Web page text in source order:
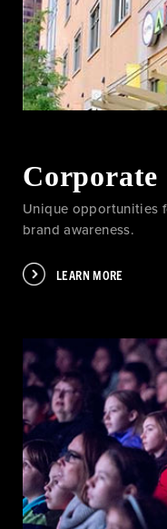
Corporate
Unique opportunities
brand awareness.
LEARN MORE